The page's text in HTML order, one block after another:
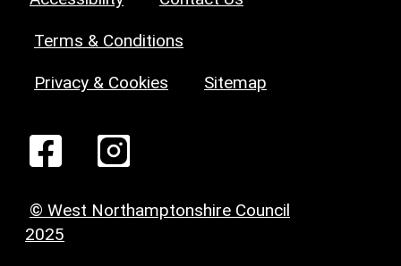
Terms & Conditions
Privacy & Cookies Sitemap
© West Northamptonshire Council
2025